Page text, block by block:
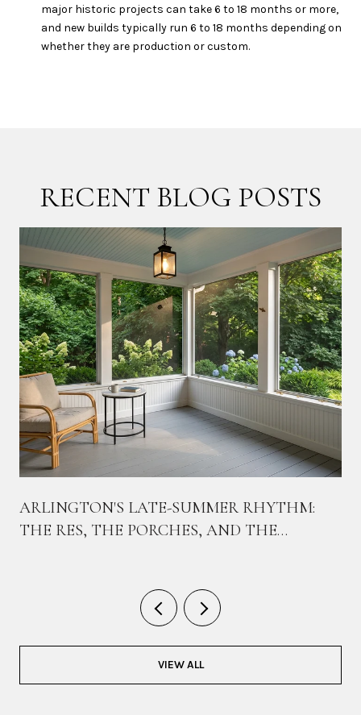
major historic projects can take 6 to 18 months or more,
and new builds typically run 6 to 18 months depending on
whether they are production or custom.
RECENT BLOG POSTS
ARLINGTON'S LATE-SUMMER RHYTHM:
THE RES, THE PORCHES, AND THE
VIEW ALL